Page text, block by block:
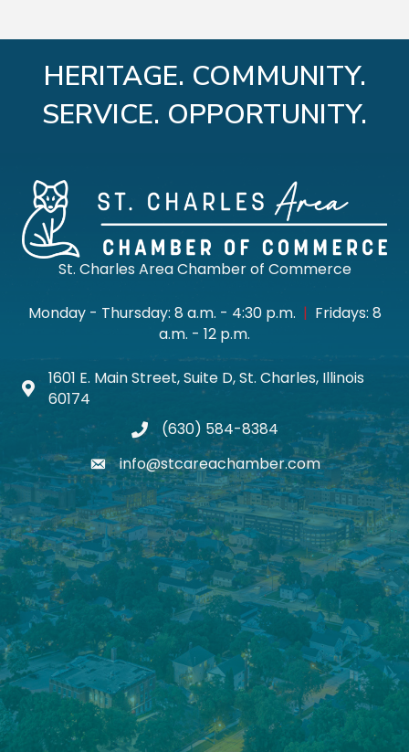
HERITAGE. COMMUNITY.
SERVICE. OPPORTUNITY.
St. Charles Area Chamber of Commerce
Monday - Thursday: 8 a.m. - 4:30 p.m. | Fridays: 8
a.m. - 12 p.m.
Map icon
1601 E. Main Street, Suite D, St. Charles, Illinois
60174
phone(630) 584-8384
emailinfo@stcareachamber.com